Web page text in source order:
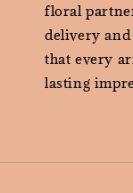
floral
delivery
that every
lasting